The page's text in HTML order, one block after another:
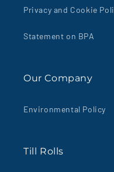
Privacy and Cookie
Statement on BPA
Our Company
Environmental Policy
Till Rolls